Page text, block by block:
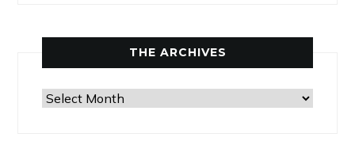
THE ARCHIVES
The